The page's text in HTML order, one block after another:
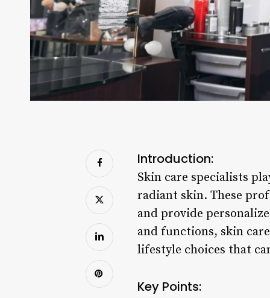
Introduction:
Skin care specialists
radiant skin. These
and provide
and functions, skin
lifestyle choices that
Key Points: